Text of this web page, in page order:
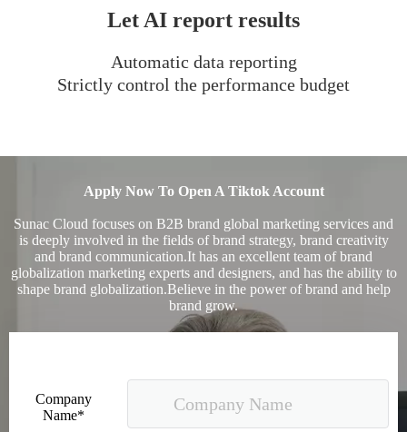
Let AI report results
Automatic data reporting
Strictly control the performance budget
Apply Now To Open A Tiktok Account
Sunac Cloud focuses on B2B brand global marketing services and
is deeply involved in the fields of brand strategy, brand creativity
and brand communication.It has an excellent team of brand
globalization marketing experts and designers, and has the ability to
shape brand globalization.Believe in the power of brand and help
brand grow.
Company
Name*